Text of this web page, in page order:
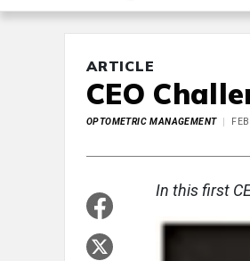
ARTICLE
CEO
OPTOMETRIC MANAGEMENT
In this first